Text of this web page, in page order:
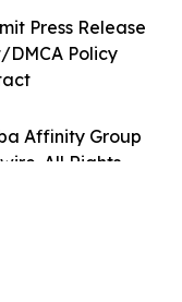
Affinity Group
All Rights
Press Release
Policy